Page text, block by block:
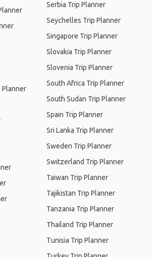
Planner
Serbia Trip Planner
Seychelles Trip Planner
Singapore Trip Planner
Slovakia Trip Planner
Slovenia Trip Planner
South Africa Trip Planner
South Sudan Trip Planner
Spain Trip Planner
Sri Lanka Trip Planner
Sweden Trip Planner
Switzerland Trip Planner
Taiwan Trip Planner
Tajikistan Trip Planner
Tanzania Trip Planner
Thailand Trip Planner
Tunisia Trip Planner